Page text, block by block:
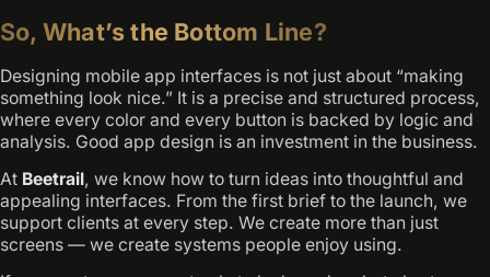
So, What’s the Bottom Line?
Designing mobile app interfaces is not just about “making
something look nice.” It is a precise and structured process,
where every color and every button is backed by logic and
analysis. Good app design is an investment in the business.
At Beetrail, we know how to turn ideas into thoughtful and
appealing interfaces. From the first brief to the launch, we
support clients at every step. We create more than just
screens — we create systems people enjoy using.